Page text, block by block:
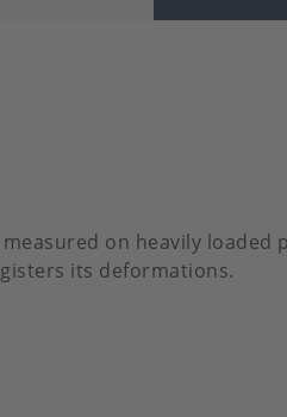
on heavily
its deformations.